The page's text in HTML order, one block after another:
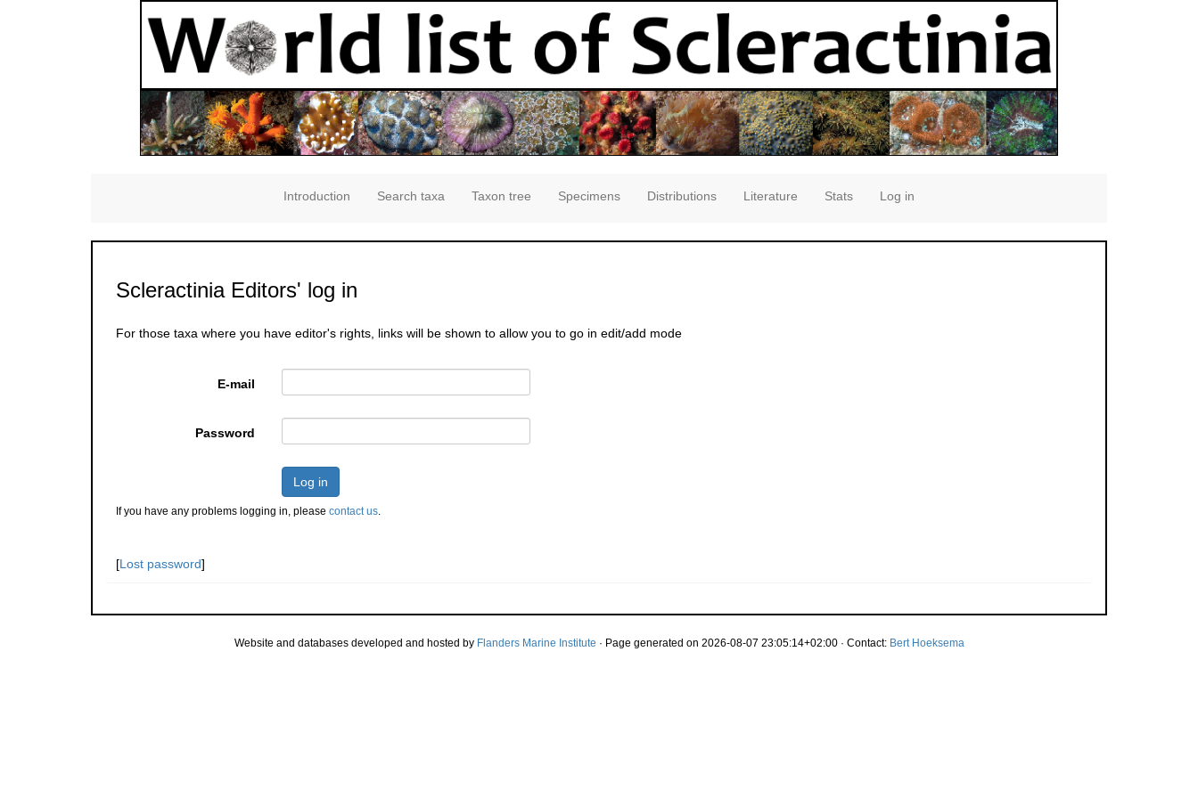
Introduction Search taxa Taxon tree Specimens Distributions Literature Stats Log in
Scleractinia Editors' log in
For those taxa where you have editor's rights, links will be shown to allow you to go in edit/add mode
E-mail
Password
Log in
If you have any problems logging in, please contact us.
[Lost password]
Website and databases developed and hosted by Flanders Marine Institute · Page generated on 2026-08-07 23:05:14+02:00 · Contact: Bert Hoeksema